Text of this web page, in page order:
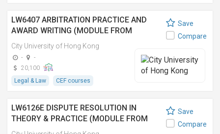
LW6407 ARBITRATION PRACTICE AND
AWARD WRITING (MODULE FROM
MASTER OF LAWS IN ARBITRATION AND
DISPUTE RESOLUTION)
City University of Hong Kong
-
-
20,100
Legal & Law
CEF courses
Save
Compare
LW6126E DISPUTE RESOLUTION IN
THEORY & PRACTICE (MODULE FROM
MASTER OF LAWS)
Save
Compare